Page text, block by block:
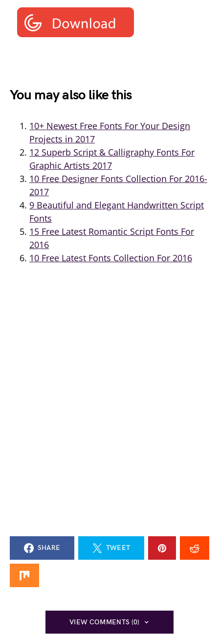
You may also like this
10+ Newest Free Fonts For Your Design
Projects in 2017
12 Superb Script & Calligraphy Fonts For
Graphic Artists 2017
10 Free Designer Fonts Collection For 2016-
2017
9 Beautiful and Elegant Handwritten Script
Fonts
15 Free Latest Romantic Script Fonts For
2016
10 Free Latest Fonts Collection For 2016
SHARE TWEET
VIEW COMMENTS (0)